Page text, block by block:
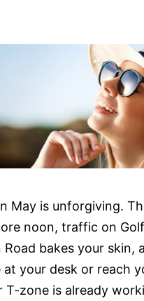
May is unforgiving.
noon, traffic on
Road bakes your skin,
at your desk or reach
T-zone is already